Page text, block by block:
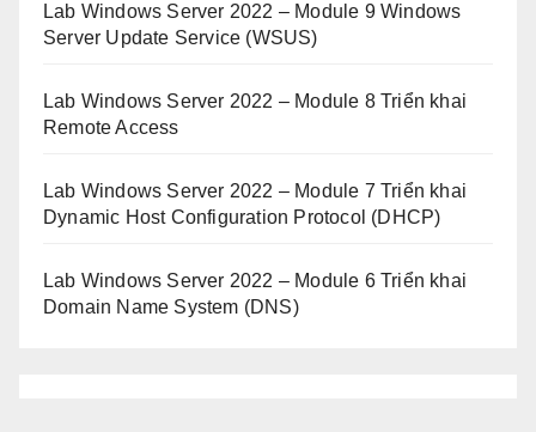
Lab Windows Server 2022 – Module 9 Windows
Server Update Service (WSUS)
Lab Windows Server 2022 – Module 8 Triển khai
Remote Access
Lab Windows Server 2022 – Module 7 Triển khai
Dynamic Host Configuration Protocol (DHCP)
Lab Windows Server 2022 – Module 6 Triển khai
Domain Name System (DNS)